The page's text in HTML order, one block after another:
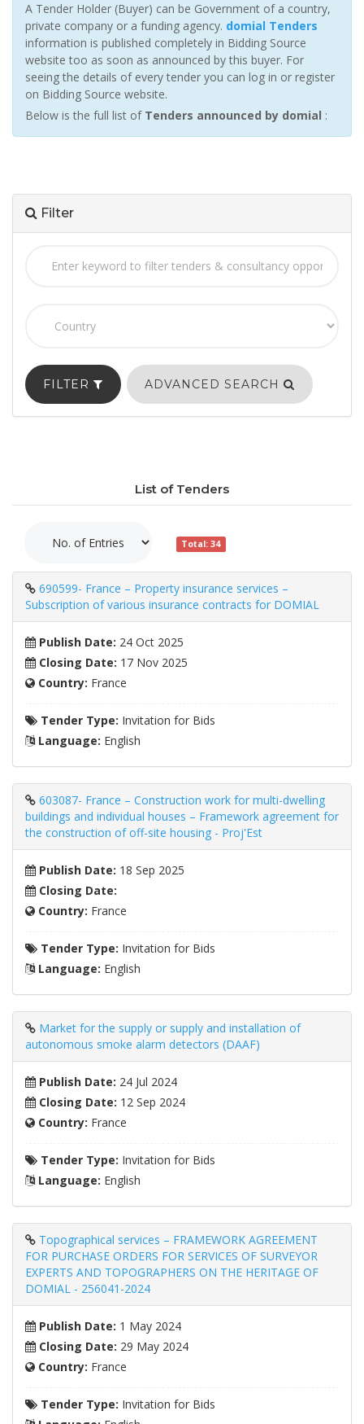
A Tender Holder (Buyer) can be Government of a country,
private company or a funding agency. domial Tenders
information is published completely in Bidding Source
website too as soon as announced by this buyer. For
seeing the details of every tender you can log in or register
on Bidding Source website.
Below is the full list of Tenders announced by domial :
Filter
FILTER ADVANCED SEARCH
List of Tenders
Total: 34
690599- France – Property insurance services –
Subscription of various insurance contracts for DOMIAL
Publish Date: 24 Oct 2025
Closing Date: 17 Nov 2025
Country: France
Tender Type: Invitation for Bids
Language: English
603087- France – Construction work for multi-dwelling
buildings and individual houses – Framework agreement for
the construction of off-site housing - Proj'Est
Publish Date: 18 Sep 2025
Closing Date:
Country: France
Tender Type: Invitation for Bids
Language: English
Market for the supply or supply and installation of
autonomous smoke alarm detectors (DAAF)
Publish Date: 24 Jul 2024
Closing Date: 12 Sep 2024
Country: France
Tender Type: Invitation for Bids
Language: English
Topographical services – FRAMEWORK AGREEMENT
FOR PURCHASE ORDERS FOR SERVICES OF SURVEYOR
EXPERTS AND TOPOGRAPHERS ON THE HERITAGE OF
DOMIAL - 256041-2024
Publish Date: 1 May 2024
Closing Date: 29 May 2024
Country: France
Tender Type: Invitation for Bids